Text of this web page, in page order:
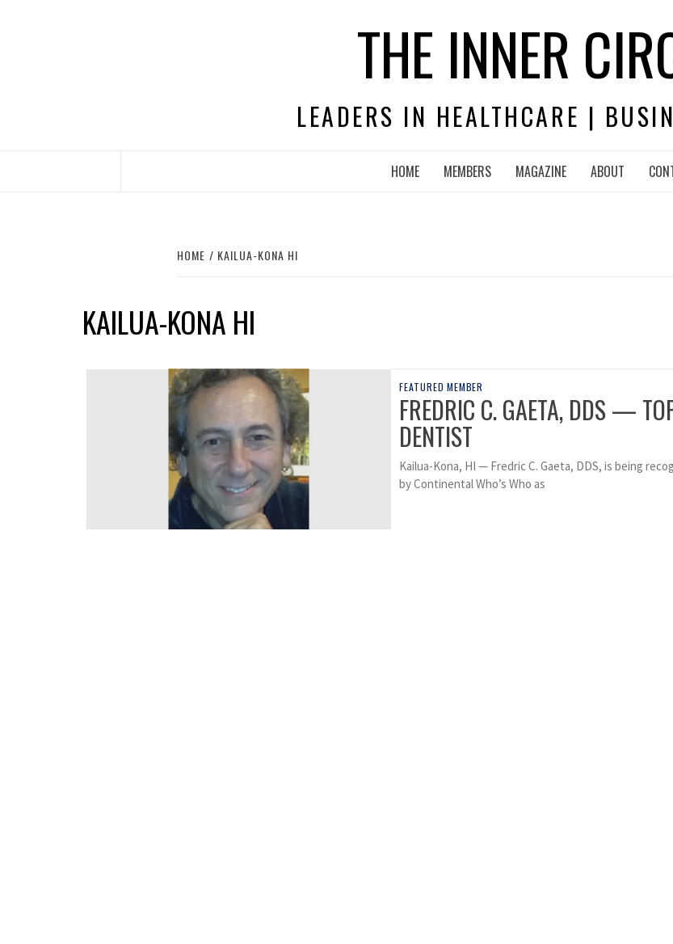
THE INNER
LEADERS IN HEALTHCARE |
HOME MEMBERS MAGAZINE ABOUT
HOME KAILUA-KONA HI
KAILUA-KONA HI
FEATURED MEMBER
FREDRIC C. GAETA, DDS —
DENTIST
Kailua-Kona, HI — Fredric C. Gaeta, DDS, is being
by Continental Who’s Who as